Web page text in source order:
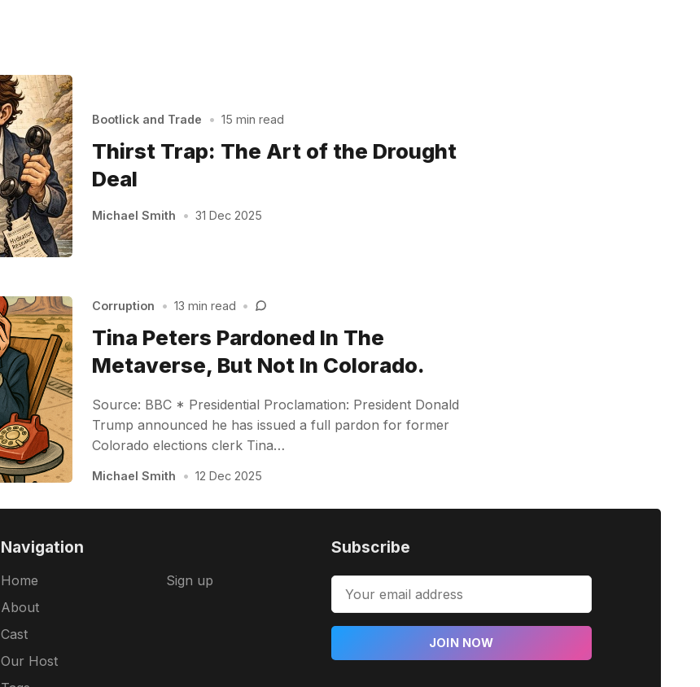
Bootlick and Trade • 15 min read
Thirst Trap: The Art of the Drought
Deal
Michael Smith • 31 Dec 2025
Corruption • 13 min read •
Tina Peters Pardoned In The
Metaverse, But Not In Colorado.
Source: BBC * Presidential Proclamation: President Donald
Trump announced he has issued a full pardon for former
Colorado elections clerk Tina…
Michael Smith • 12 Dec 2025
Navigation
Home
About
Cast
Our Host
Sign up
Subscribe
JOIN NOW